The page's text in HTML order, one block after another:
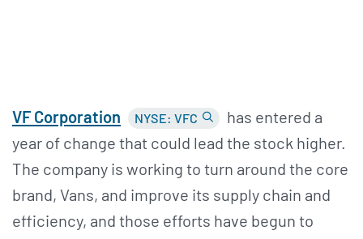
VF Corporation NYSE: VFC
has entered a
year of change that could lead the stock higher.
The company is working to turn around the core
brand, Vans, and improve its supply chain and
efficiency, and those efforts have begun to